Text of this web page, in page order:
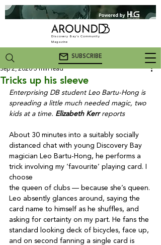
Discovery Bay's Community
Magazine
SUBSCRIBE
Tricks up his sleeve
Sep 2, 2020 5 min read
Enterprising DB student Leo Bartu-Hong is
spreading a little much needed magic, two
kids at a time. Elizabeth Kerr reports
About 30 minutes into a suitably socially
distanced chat with young Discovery Bay
magician Leo Bartu-Hong, he performs a
trick involving my ‘favourite’ playing card. I
choose
the queen of clubs — because she’s queen.
Leo absently glances around, saying the
card name to himself as he shuffles, and
asking for certainty on my part. He fans the
standard looking deck of bicycles, face up,
and on second fanning a single card is